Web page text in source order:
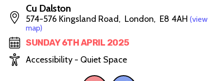
Cu Dalston
574-576 Kingsland Road, London, E8 4AH (view
map)
SUNDAY 6TH APRIL 2025
Accessibility - Quiet Space